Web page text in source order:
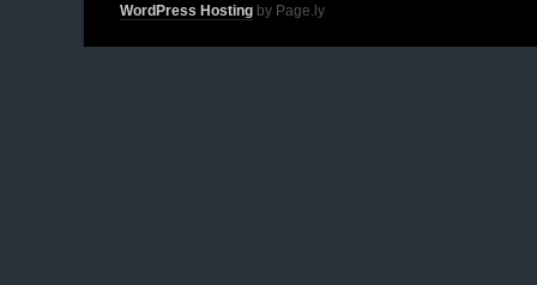
WordPress Hosting by Page.ly